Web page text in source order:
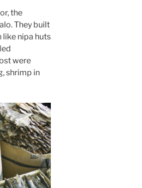
the
They built
nipa huts
were
shrimp in